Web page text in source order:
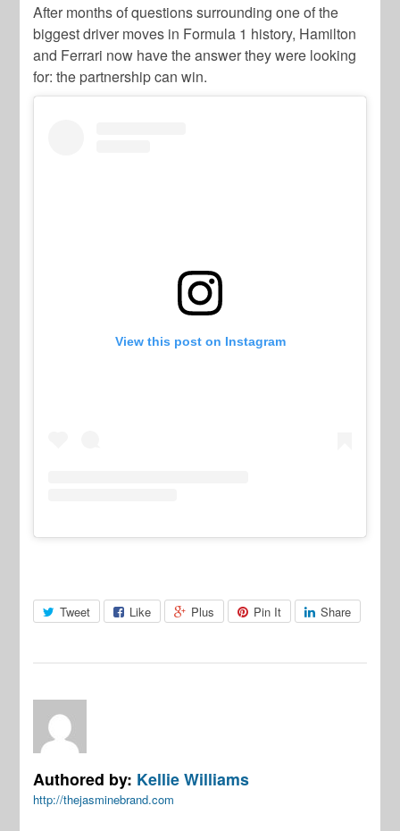
After months of questions surrounding one of the
biggest driver moves in Formula 1 history, Hamilton
and Ferrari now have the answer they were looking
for: the partnership can win.
View this post on Instagram
Tweet Like Plus Pin It Share
Authored by: Kellie Williams
http://thejasminebrand.com